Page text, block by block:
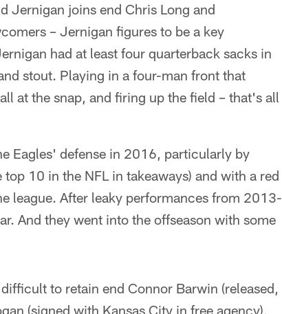
Jernigan joins end Chris Long and
– Jernigan figures to be a key
had at least four quarterback sacks in
stout. Playing in a four-man front that
at the snap, and firing up the field – that's all
Eagles' defense in 2016, particularly by
10 in the NFL in takeaways) and with a red
league. After leaky performances from 2013-
And they went into the offseason with some
to retain end Connor Barwin (released,
(signed with Kansas City in free agency),